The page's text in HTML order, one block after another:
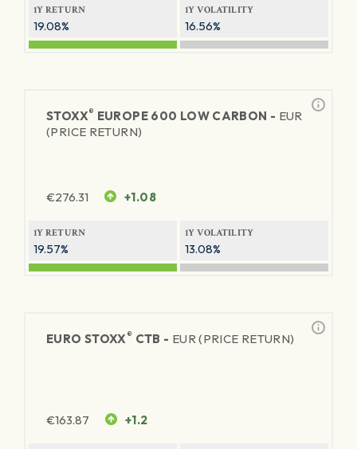
1Y RETURN
19.08%
1Y VOLATILITY
16.56%
STOXX® EUROPE 600 LOW CARBON - EUR
(PRICE RETURN)
€276.31 +1.08
1Y RETURN
19.57%
1Y VOLATILITY
13.08%
EURO STOXX® CTB - EUR (PRICE RETURN)
€163.87 +1.2